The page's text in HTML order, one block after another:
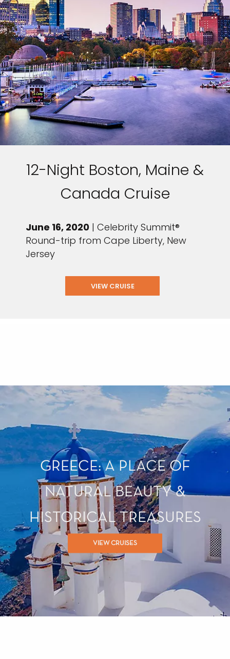
12-Night Boston, Maine &
Canada Cruise
June 16, 2020 | Celebrity Summit®
Round-trip from Cape Liberty, New
Jersey
VIEW CRUISE
GREECE: A PLACE OF
NATURAL BEAUTY &
HISTORICAL TREASURES
VIEW CRUISES